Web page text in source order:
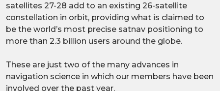
satellites 27-28 add to an existing 26-satellite
constellation in orbit, providing what is claimed to
be the world’s most precise satnav positioning to
more than 2.3 billion users around the globe.
These are just two of the many advances in
navigation science in which our members have been
involved over the past year.